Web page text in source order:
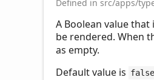
Defined in src/apps/
A Boolean value
be rendered. When
as empty.
Default value is false